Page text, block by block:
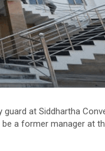
at Siddhartha
a former manager at